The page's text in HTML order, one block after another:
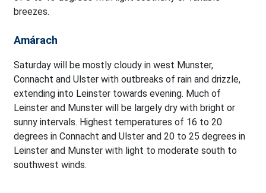
breezes.
Amárach
Saturday will be mostly cloudy in west Munster,
Connacht and Ulster with outbreaks of rain and drizzle,
extending into Leinster towards evening. Much of
Leinster and Munster will be largely dry with bright or
sunny intervals. Highest temperatures of 16 to 20
degrees in Connacht and Ulster and 20 to 25 degrees in
Leinster and Munster with light to moderate south to
southwest winds.